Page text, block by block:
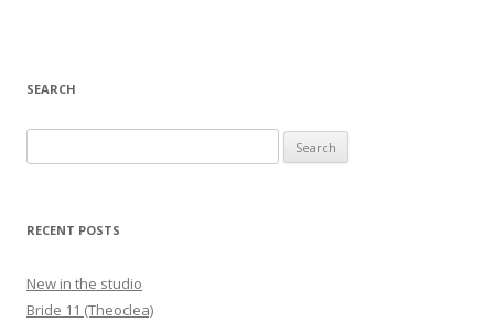
SEARCH
for:
RECENT POSTS
New in the studio
Bride 11 (Theoclea)